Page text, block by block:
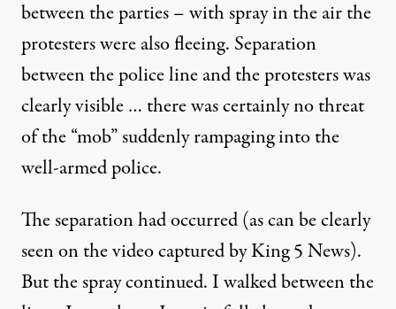
between the parties – with spray in the air the
protesters were also fleeing. Separation
between the police line and the protesters was
clearly visible … there was certainly no threat
of the “mob” suddenly rampaging into the
well-armed police.
The separation had occurred (as can be clearly
seen on the video captured by King 5 News).
But the spray continued. I walked between the